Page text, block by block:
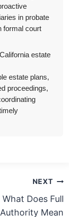
in probate
formal court
estate
estate plans,
proceedings,
NEXT
What Does Full
Authority Mean